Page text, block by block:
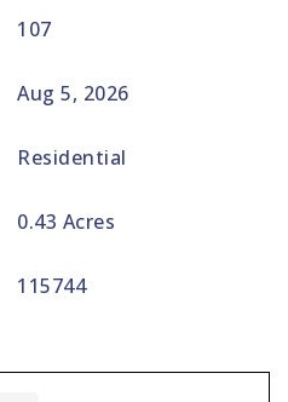
107
Aug 5, 2026
Residential
0.43 Acres
115744